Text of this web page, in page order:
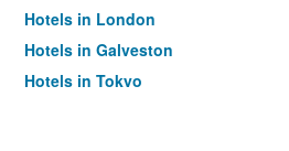
Hotels in London
Hotels in Galveston
Hotels in Tokyo